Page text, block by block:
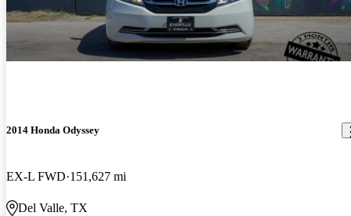
2014 Honda Odyssey
EX-L FWD 151,627 mi
Del Valle, TX